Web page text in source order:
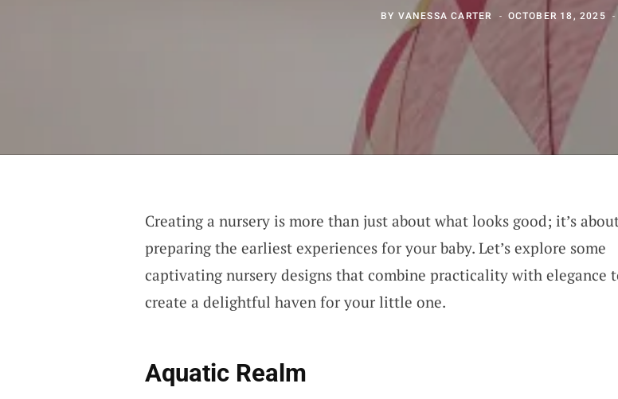
BY VANESSA CARTER OCTOBER 18, 2025
Creating a nursery is more than just about what looks good; it’s
preparing the earliest experiences for your baby. Let’s explore some
captivating nursery designs that combine practicality with elegance
create a delightful haven for your little one.
Aquatic Realm